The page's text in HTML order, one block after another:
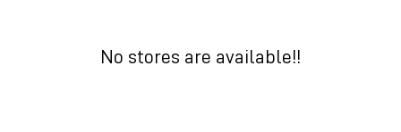
No stores are available!!